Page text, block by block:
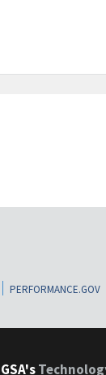
PERFORMANCE.GOV